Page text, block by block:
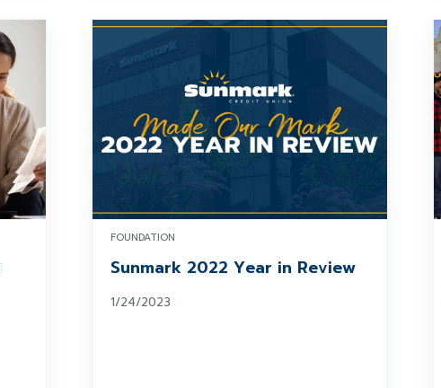
FOUNDATION
Sunmark 2022 Year in Review
1/24/2023